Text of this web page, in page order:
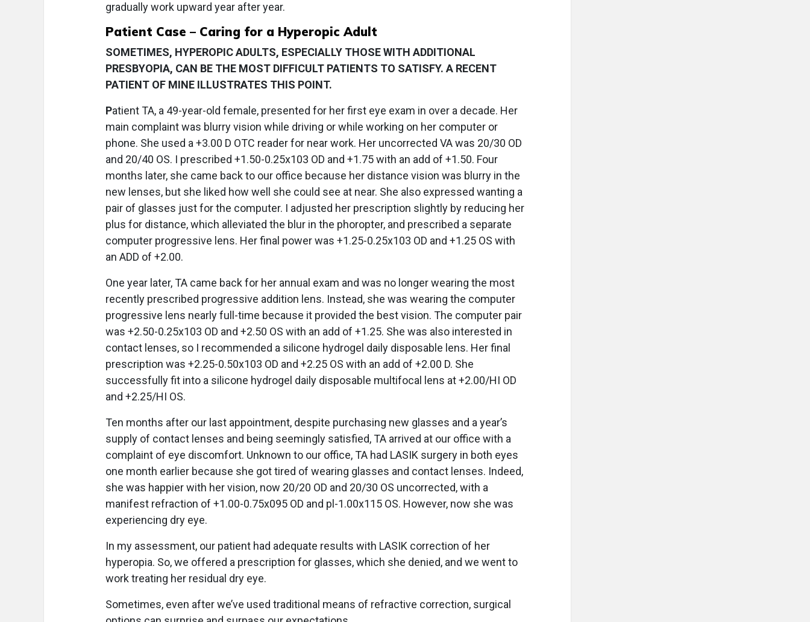
gradually work upward year after year.
Patient Case – Caring for a Hyperopic Adult
SOMETIMES, HYPEROPIC ADULTS, ESPECIALLY THOSE WITH ADDITIONAL
PRESBYOPIA, CAN BE THE MOST DIFFICULT PATIENTS TO SATISFY. A RECENT
PATIENT OF MINE ILLUSTRATES THIS POINT.
Patient TA, a 49-year-old female, presented for her first eye exam in over a decade. Her
main complaint was blurry vision while driving or while working on her computer or
phone. She used a +3.00 D OTC reader for near work. Her uncorrected VA was 20/30 OD
and 20/40 OS. I prescribed +1.50-0.25x103 OD and +1.75 with an add of +1.50. Four
months later, she came back to our office because her distance vision was blurry in the
new lenses, but she liked how well she could see at near. She also expressed wanting a
pair of glasses just for the computer. I adjusted her prescription slightly by reducing her
plus for distance, which alleviated the blur in the phoropter, and prescribed a separate
computer progressive lens. Her final power was +1.25-0.25x103 OD and +1.25 OS with
an ADD of +2.00.
One year later, TA came back for her annual exam and was no longer wearing the most
recently prescribed progressive addition lens. Instead, she was wearing the computer
progressive lens nearly full-time because it provided the best vision. The computer pair
was +2.50-0.25x103 OD and +2.50 OS with an add of +1.25. She was also interested in
contact lenses, so I recommended a silicone hydrogel daily disposable lens. Her final
prescription was +2.25-0.50x103 OD and +2.25 OS with an add of +2.00 D. She
successfully fit into a silicone hydrogel daily disposable multifocal lens at +2.00/HI OD
and +2.25/HI OS.
Ten months after our last appointment, despite purchasing new glasses and a year’s
supply of contact lenses and being seemingly satisfied, TA arrived at our office with a
complaint of eye discomfort. Unknown to our office, TA had LASIK surgery in both eyes
one month earlier because she got tired of wearing glasses and contact lenses. Indeed,
she was happier with her vision, now 20/20 OD and 20/30 OS uncorrected, with a
manifest refraction of +1.00-0.75x095 OD and pl-1.00x115 OS. However, now she was
experiencing dry eye.
In my assessment, our patient had adequate results with LASIK correction of her
hyperopia. So, we offered a prescription for glasses, which she denied, and we went to
work treating her residual dry eye.
Sometimes, even after we’ve used traditional means of refractive correction, surgical